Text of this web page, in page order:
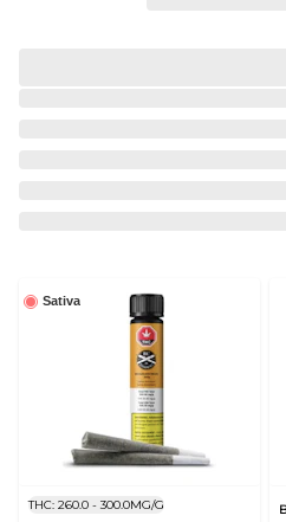
Sativa
THC: 260.0 - 300.0MG/G